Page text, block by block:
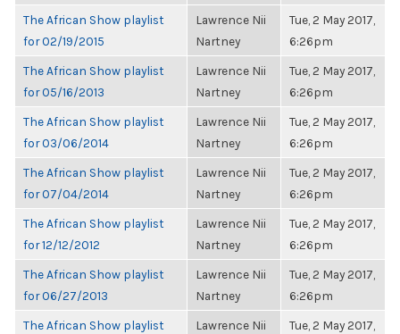
The African Show playlist
for 02/19/2015
Lawrence Nii
Nartney
Tue, 2 May 2017,
6:26pm
The African Show playlist
for 05/16/2013
Lawrence Nii
Nartney
Tue, 2 May 2017,
6:26pm
The African Show playlist
for 03/06/2014
Lawrence Nii
Nartney
Tue, 2 May 2017,
6:26pm
The African Show playlist
for 07/04/2014
Lawrence Nii
Nartney
Tue, 2 May 2017,
6:26pm
The African Show playlist
for 12/12/2012
Lawrence Nii
Nartney
Tue, 2 May 2017,
6:26pm
The African Show playlist
for 06/27/2013
Lawrence Nii
Nartney
Tue, 2 May 2017,
6:26pm
The African Show playlist
Lawrence Nii
Tue, 2 May 2017,